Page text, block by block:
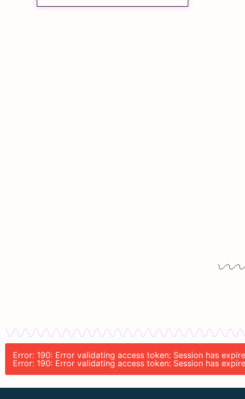
Error: 190: Error validating access token: Session has
Error: 190: Error validating access token: Session has